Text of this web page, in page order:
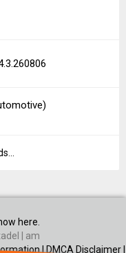
here.
| am
|DMCA Disclaimer |